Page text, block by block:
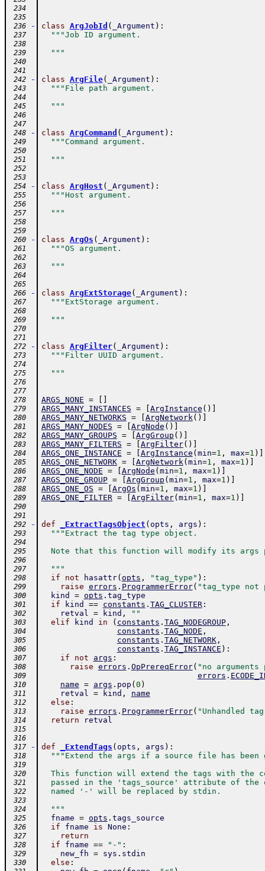
234
235
236
- class ArgJobId ( _Argument ) :
237 """Job ID argument.
238
239
  """
240
241
242
- class ArgFile( _Argument ) :
243 """File path argument.
244
245
  """
246
247
248
- class ArgCommand ( _Argument ) :
249 """Command argument.
250
251
  """
252
253
254
- class ArgHost ( _Argument ) :
255 """Host argument.
256
257
  """
258
259
260
- class ArgOs ( _Argument ) :
261 """OS argument.
262
263
  """
264
265
266
- class ArgExtStorage( _Argument ) :
267 """ExtStorage argument.
268
269
  """
270
271
272
- class ArgFilter( _Argument ) :
273 """Filter UUID argument.
274
275
  """
276
277
278
ARGS_NONE =
279 ARGS_MANY_INSTANCES = ArgInstance ( )
280 ARGS_MANY_NETWORKS = ArgNetwork( )
281 ARGS_MANY_NODES = ArgNode ( )
282 ARGS_MANY_GROUPS = ArgGroup ( )
283 ARGS_MANY_FILTERS = ArgFilter( )
284 ARGS_ONE_INSTANCE = ArgInstance ( min=1 , max=1 )
285 ARGS_ONE_NETWORK = ArgNetwork( min=1 , max=1 )
286 ARGS_ONE_NODE = ArgNode ( min=1 , max=1 )
287 ARGS_ONE_GROUP = ArgGroup ( min=1 , max=1 )
288 ARGS_ONE_OS = ArgOs ( min=1 , max=1 )
289 ARGS_ONE_FILTER = ArgFilter( min=1 , max=1 )
290
291
292
- def _ExtractTagsObject ( opts , args ) :
293 """Extract the tag type object.
294
295
Note that this function will modify its args
296
297
  """
298 if not hasattr( opts , "tag_type" ) :
299 raise errors . ProgrammerError( "tag_type not
300 kind = opts . tag_type
301 if kind == constants . TAG_CLUSTER:
302 retval = kind , ""
303 elif kind in ( constants . TAG_NODEGROUP,
304 constants . TAG_NODE ,
305 constants . TAG_NETWORK,
306 constants . TAG_INSTANCE ) :
307 if not args :
308 raise errors . OpPrereqError( "no arguments
309 errors .
310 name = args . pop ( 0 )
311 retval = kind , name
312 else :
313 raise errors . ProgrammerError( "Unhandled
314 return retval
315
316
317
- def _ExtendTags ( opts , args ) :
318 """Extend the args if a source file has been
319
320
This function will extend the tags with the
321
passed in the 'tags_source' attribute of the
322
  named '-' will be replaced by stdin.
323
324
  """
325 fname = opts . tags_source
326 if fname is None :
327 return
328 if fname == "-" :
329 new_fh = sys . stdin
330 else :